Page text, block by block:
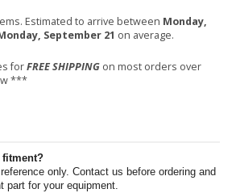
Estimated to arrive between Monday,
September 21 on average.
forFREE SHIPPING on most orders over
***
fitment?
only. Contact us before ordering and
part for your equipment.